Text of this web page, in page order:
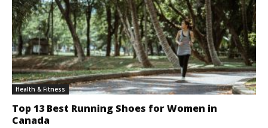
Health & Fitness
Top 13 Best Running Shoes for Women in
Canada